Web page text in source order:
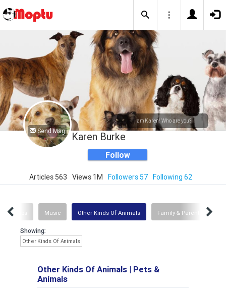
Send Msg
I am Karen! Who are you?
Karen Burke
Follow
Articles 563 Views 1M Followers 57 Following 62
& Tips Music Other Kinds Of Animals Family & Parenting
Showing:
Other Kinds Of Animals
Other Kinds Of Animals | Pets &
Animals